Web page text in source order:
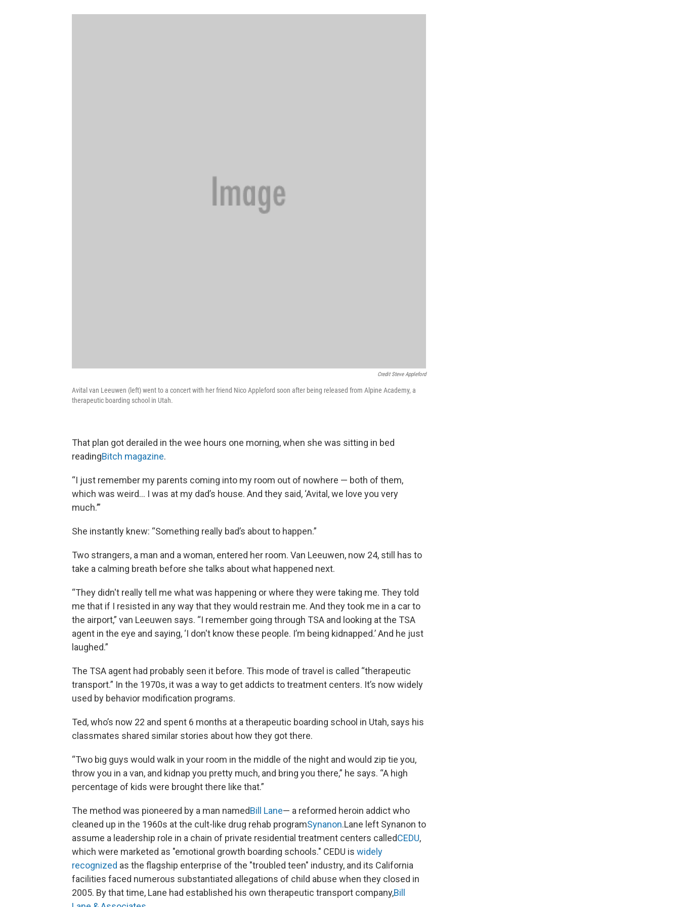
Credit Steve Appleford
Avital van Leeuwen (left) went to a concert with her friend Nico Appleford soon after being released from Alpine Academy, a
therapeutic boarding school in Utah.
That plan got derailed in the wee hours one morning, when she was sitting in bed
readingBitch magazine.
“I just remember my parents coming into my room out of nowhere — both of them,
which was weird… I was at my dad’s house. And they said, ‘Avital, we love you very
much.’”
She instantly knew: “Something really bad’s about to happen.”
Two strangers, a man and a woman, entered her room. Van Leeuwen, now 24, still has to
take a calming breath before she talks about what happened next.
“They didn't really tell me what was happening or where they were taking me. They told
me that if I resisted in any way that they would restrain me. And they took me in a car to
the airport,” van Leeuwen says. “I remember going through TSA and looking at the TSA
agent in the eye and saying, ‘I don't know these people. I’m being kidnapped.’ And he just
laughed.”
The TSA agent had probably seen it before. This mode of travel is called “therapeutic
transport.” In the 1970s, it was a way to get addicts to treatment centers. It’s now widely
used by behavior modification programs.
Ted, who’s now 22 and spent 6 months at a therapeutic boarding school in Utah, says his
classmates shared similar stories about how they got there.
“Two big guys would walk in your room in the middle of the night and would zip tie you,
throw you in a van, and kidnap you pretty much, and bring you there,” he says. “A high
percentage of kids were brought there like that.”
The method was pioneered by a man namedBill Lane— a reformed heroin addict who
cleaned up in the 1960s at the cult-like drug rehab programSynanon.Lane left Synanon to
assume a leadership role in a chain of private residential treatment centers calledCEDU,
which were marketed as "emotional growth boarding schools." CEDU is widely
recognized as the flagship enterprise of the "troubled teen" industry, and its California
facilities faced numerous substantiated allegations of child abuse when they closed in
2005. By that time, Lane had established his own therapeutic transport company,Bill